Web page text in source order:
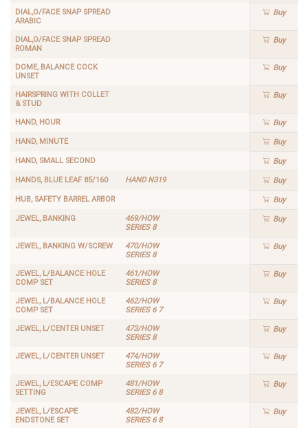
DIAL,O/FACE SNAP SPREAD
ARABIC
Buy
DIAL,O/FACE SNAP SPREAD
ROMAN
Buy
DOME, BALANCE COCK
UNSET
Buy
HAIRSPRING WITH COLLET
& STUD
Buy
HAND, HOUR Buy
HAND, MINUTE Buy
HAND, SMALL SECOND Buy
HANDS, BLUE LEAF 85/160 HAND N319 Buy
HUB, SAFETY BARREL ARBOR Buy
JEWEL, BANKING
469/HOW
SERIES 8
Buy
JEWEL, BANKING W/SCREW
470/HOW
SERIES 8
Buy
JEWEL, L/BALANCE HOLE
COMP SET
461/HOW
SERIES 8
Buy
JEWEL, L/BALANCE HOLE
COMP SET
462/HOW
SERIES 6 7
Buy
JEWEL, L/CENTER UNSET
473/HOW
SERIES 8
Buy
JEWEL, L/CENTER UNSET
474/HOW
SERIES 6 7
Buy
JEWEL, L/ESCAPE COMP
SETTING
481/HOW
SERIES 6 8
Buy
JEWEL, L/ESCAPE
ENDSTONE SET
482/HOW
SERIES 6 8
Buy